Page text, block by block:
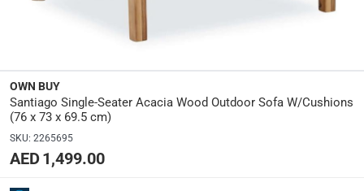
44 cm
Dimensions:
Open assembled dimensions: 76 x 73 x 69.5 cm (L x W
OWN BUY
Santiago Single-Seater Acacia Wood Outdoor Sofa W/Cushions
(76 x 73 x 69.5 cm)
SKU: 2265695
AED 1,499.00